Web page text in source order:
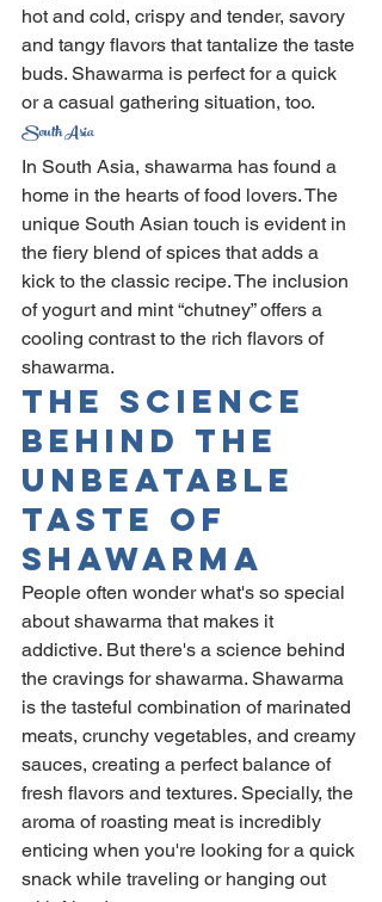
hot and cold, crispy and tender, savory
and tangy flavors that tantalize the taste
buds. Shawarma is perfect for a quick
or a casual gathering situation, too.
South Asia
In South Asia, shawarma has found a
home in the hearts of food lovers. The
unique South Asian touch is evident in
the fiery blend of spices that adds a
kick to the classic recipe. The inclusion
of yogurt and mint “chutney” offers a
cooling contrast to the rich flavors of
shawarma.
The Science
Behind The
Unbeatable
Taste Of
Shawarma
People often wonder what's so special
about shawarma that makes it
addictive. But there's a science behind
the cravings for shawarma. Shawarma
is the tasteful combination of marinated
meats, crunchy vegetables, and creamy
sauces, creating a perfect balance of
fresh flavors and textures. Specially, the
aroma of roasting meat is incredibly
enticing when you're looking for a quick
snack while traveling or hanging out